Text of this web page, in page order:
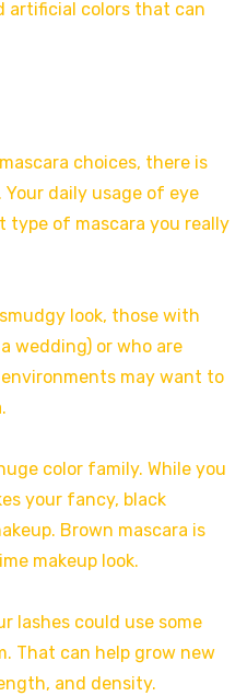
artificial colors that can
choices, there is
daily usage of eye
type of mascara you really
look, those with
wedding) or who are
may want to
color family. While you
your fancy, black
Brown mascara is
makeup look.
lashes could use some
That can help grow new
and density.